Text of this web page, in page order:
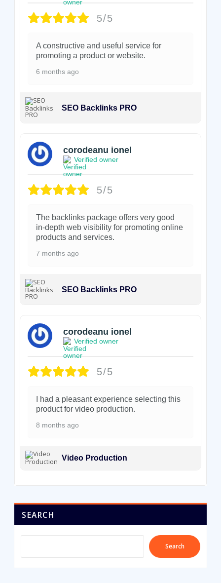
5/5
A constructive and useful service for
promoting a product or website.
6 months ago
SEO Backlinks PRO
corodeanu ionel
Verified owner
5/5
The backlinks package offers very good
in-depth web visibility for promoting online
products and services.
7 months ago
SEO Backlinks PRO
corodeanu ionel
Verified owner
5/5
I had a pleasant experience selecting this
product for video production.
8 months ago
Video Production
SEARCH
Search